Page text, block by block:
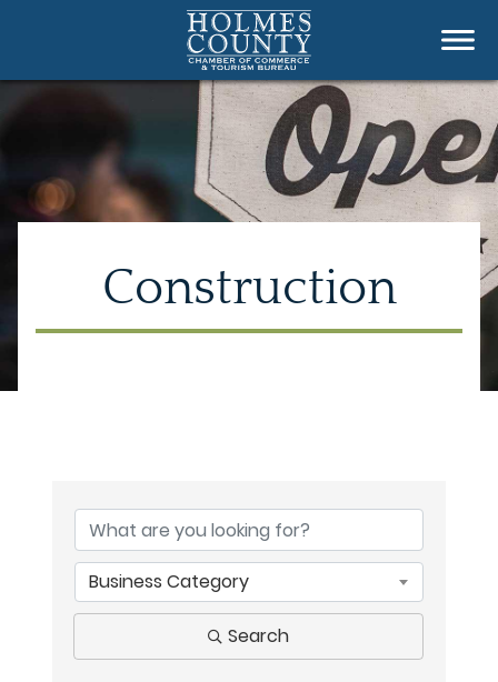
Construction
Business Category
Search